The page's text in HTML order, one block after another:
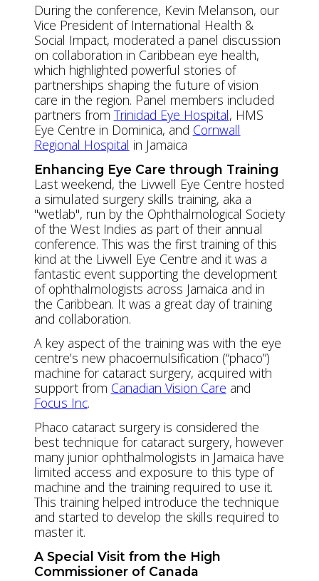
During the conference, Kevin Melanson, our
Vice President of International Health &
Social Impact, moderated a panel discussion
on collaboration in Caribbean eye health,
which highlighted powerful stories of
partnerships shaping the future of vision
care in the region. Panel members included
partners from Trinidad Eye Hospital, HMS
Eye Centre in Dominica, and Cornwall
Regional Hospital in Jamaica
Enhancing Eye Care through Training
Last weekend, the Livwell Eye Centre hosted
a simulated surgery skills training, aka a
"wetlab", run by the Ophthalmological Society
of the West Indies as part of their annual
conference. This was the first training of this
kind at the Livwell Eye Centre and it was a
fantastic event supporting the development
of ophthalmologists across Jamaica and in
the Caribbean. It was a great day of training
and collaboration.
A key aspect of the training was with the eye
centre’s new phacoemulsification (“phaco”)
machine for cataract surgery, acquired with
support from Canadian Vision Care and
Focus Inc.
Phaco cataract surgery is considered the
best technique for cataract surgery, however
many junior ophthalmologists in Jamaica have
limited access and exposure to this type of
machine and the training required to use it.
This training helped introduce the technique
and started to develop the skills required to
master it.
A Special Visit from the High
Commissioner of Canada